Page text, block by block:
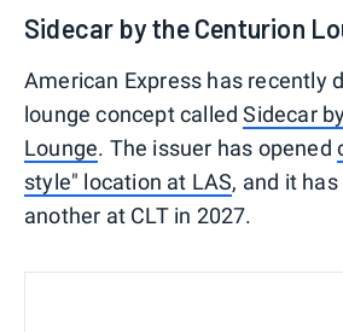
Sidecar by the Centurion
American Express has recently
lounge concept calledSidecar
Lounge. The issuer has opened
style" location at LAS, and it
another at CLT in 2027.